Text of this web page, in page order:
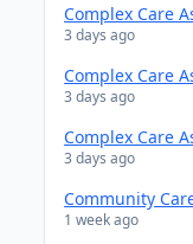
Complex Care
3 days ago
Complex Care
3 days ago
Complex Care
3 days ago
Community
1 week ago